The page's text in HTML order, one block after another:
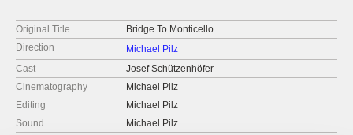
Original Title
Bridge To Monticello
Direction
Michael Pilz
Cast
Josef Schützenhöfer
Cinematography
Michael Pilz
Editing
Michael Pilz
Sound
Michael Pilz